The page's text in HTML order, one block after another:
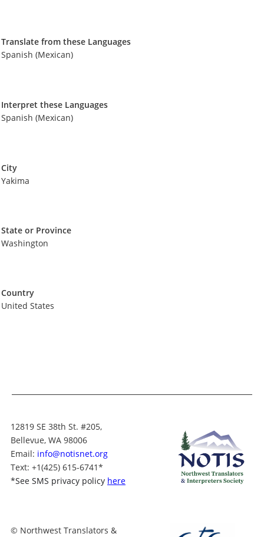
Translate from these Languages
Spanish (Mexican)
Interpret these Languages
Spanish (Mexican)
City
Yakima
State or Province
Washington
Country
United States
12819 SE 38th St. #205,
Bellevue, WA 98006
Email: info@notisnet.org
Text: +1(425) 615-6741*
*See SMS privacy policy here
© Northwest Translators &